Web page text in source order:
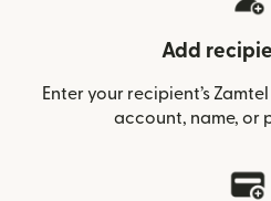
Add
Enter your recipient’s
account, name, or